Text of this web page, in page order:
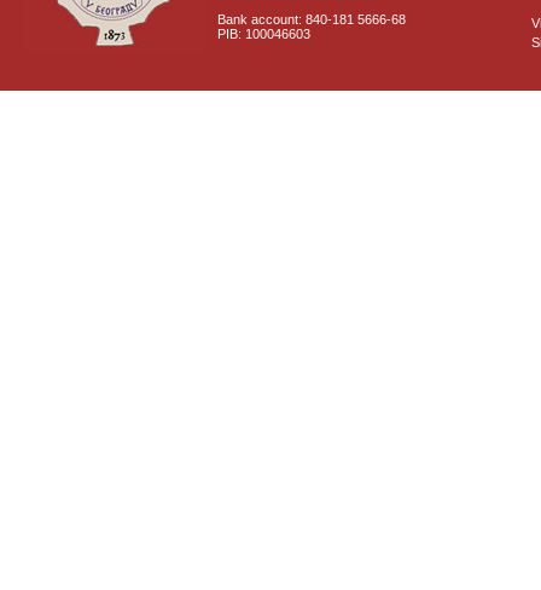
Bank account: 840-181 5666-68
PIB: 100046603